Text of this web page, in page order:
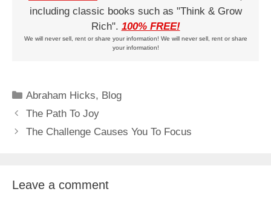
including classic books such as "Think & Grow
Rich". 100% FREE!
We will never sell, rent or share your information! We will never sell, rent or share
your information!
Categories
Abraham Hicks, Blog
The Path To Joy
The Challenge Causes You To Focus
Leave a comment